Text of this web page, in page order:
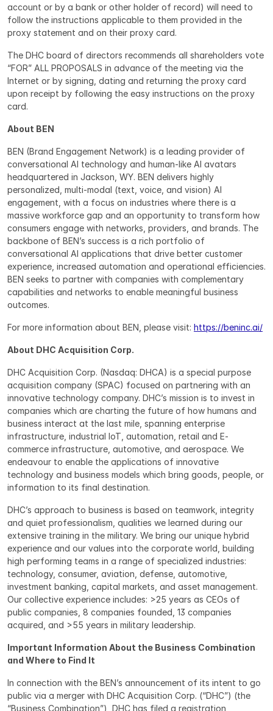
account or by a bank or other holder of record) will need to
follow the instructions applicable to them provided in the
proxy statement and on their proxy card.
The DHC board of directors recommends all shareholders vote
“FOR” ALL PROPOSALS in advance of the meeting via the
Internet or by signing, dating and returning the proxy card
upon receipt by following the easy instructions on the proxy
card.
About BEN
BEN (Brand Engagement Network) is a leading provider of
conversational AI technology and human-like AI avatars
headquartered in Jackson, WY. BEN delivers highly
personalized, multi-modal (text, voice, and vision) AI
engagement, with a focus on industries where there is a
massive workforce gap and an opportunity to transform how
consumers engage with networks, providers, and brands. The
backbone of BEN’s success is a rich portfolio of
conversational AI applications that drive better customer
experience, increased automation and operational efficiencies.
BEN seeks to partner with companies with complementary
capabilities and networks to enable meaningful business
outcomes.
For more information about BEN, please visit: https://beninc.ai/
About DHC Acquisition Corp.
DHC Acquisition Corp. (Nasdaq: DHCA) is a special purpose
acquisition company (SPAC) focused on partnering with an
innovative technology company. DHC’s mission is to invest in
companies which are charting the future of how humans and
business interact at the last mile, spanning enterprise
infrastructure, industrial IoT, automation, retail and E-
commerce infrastructure, automotive, and aerospace. We
endeavour to enable the applications of innovative
technology and business models which bring goods, people, or
information to its final destination.
DHC’s approach to business is based on teamwork, integrity
and quiet professionalism, qualities we learned during our
extensive training in the military. We bring our unique hybrid
experience and our values into the corporate world, building
high performing teams in a range of specialized industries:
technology, consumer, aviation, defense, automotive,
investment banking, capital markets, and asset management.
Our collective experience includes: >25 years as CEOs of
public companies, 8 companies founded, 13 companies
acquired, and >55 years in military leadership.
Important Information About the Business Combination
and Where to Find It
In connection with the BEN’s announcement of its intent to go
public via a merger with DHC Acquisition Corp. (“DHC”) (the
“Business Combination”), DHC has filed a registration